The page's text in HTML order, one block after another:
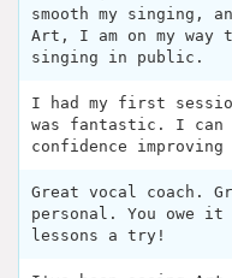
smooth my singing,
Art, I am on my way
singing in public.
I had my first
was fantastic. I can
confidence improving
Great vocal coach.
personal. You owe
lessons a try!